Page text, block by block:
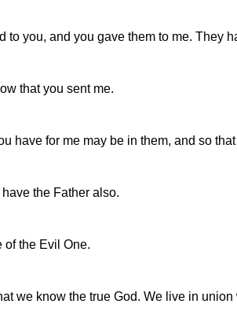
you, and you gave them to me. They
that you sent me.
have for me may be in them, and so
the Father also.
of the Evil One.
we know the true God. We live in